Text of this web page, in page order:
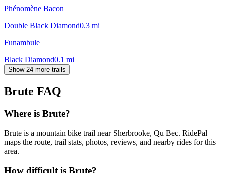
Phénomène Bacon
Double Black Diamond0.3 mi
Funambule
Black Diamond0.1 mi
Show 24 more trails
Brute FAQ
Where is Brute?
Brute is a mountain bike trail near Sherbrooke, Qu Bec. RidePal
maps the route, trail stats, photos, reviews, and nearby rides for this
area.
How difficult is Brute?